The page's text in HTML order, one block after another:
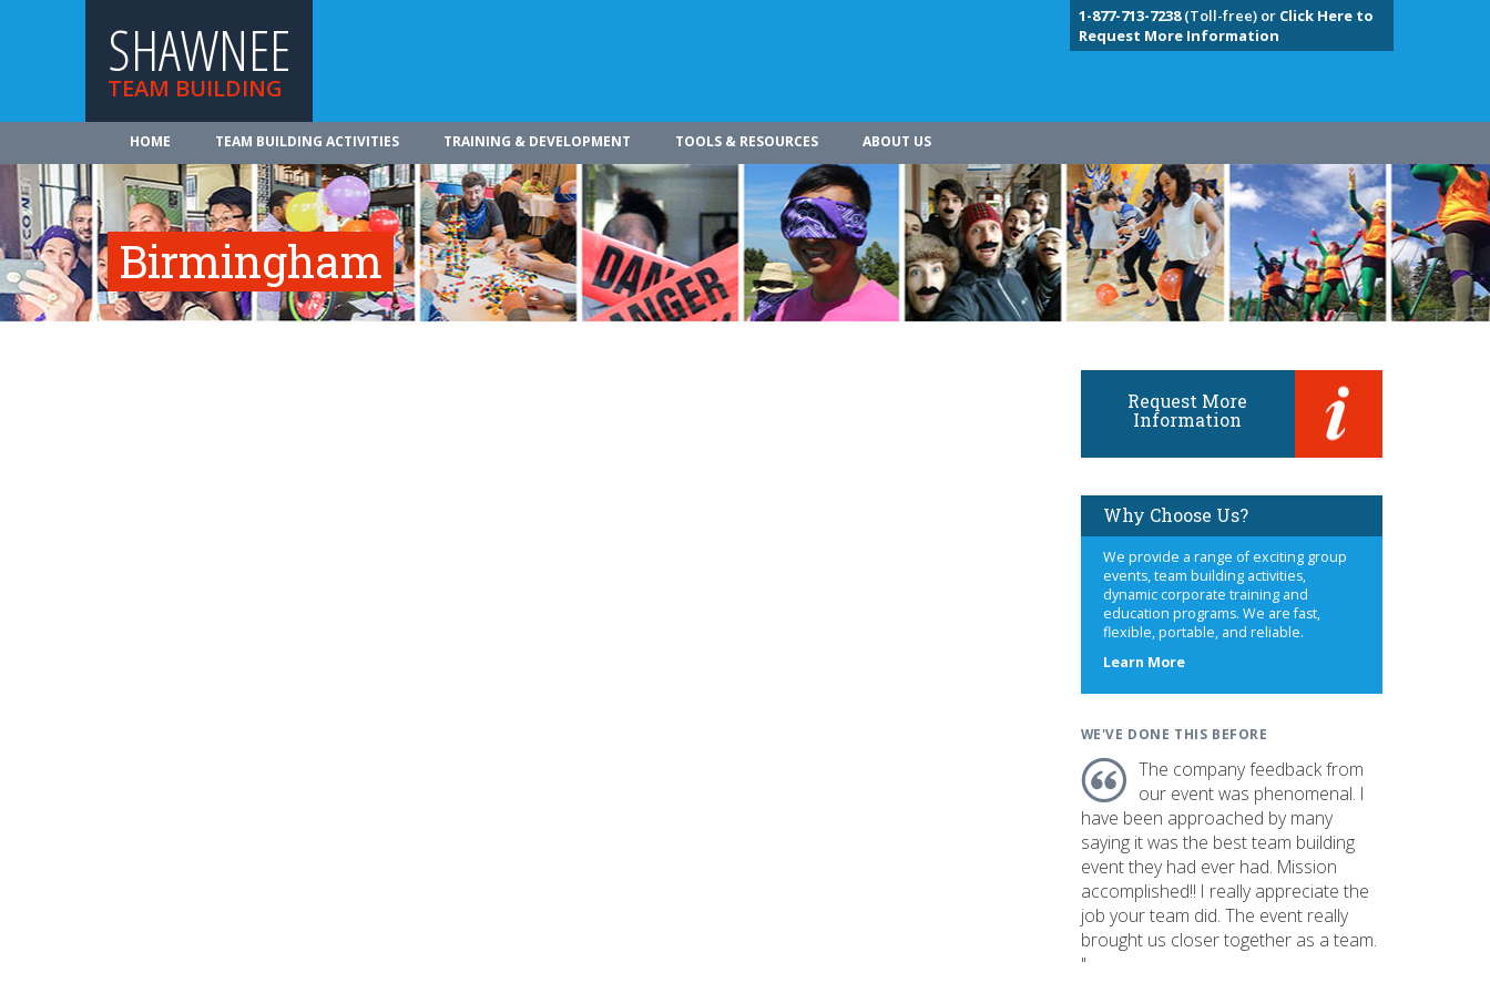
SHAWNEE
TEAM BUILDING
1-877-713-7238(Toll-free) or Click Here to
Request More Information
HOME TEAM BUILDING ACTIVITIES TRAINING & DEVELOPMENT TOOLS & RESOURCES ABOUT US
Birmingham
Request More
Information
Why Choose Us?
We provide a range of exciting group
events, team building activities,
dynamic corporate training and
education programs. We are fast,
flexible, portable, and reliable.
Learn Moreabout
WE'VE DONE THIS BEFORE
The company feedback from
our event was phenomenal. I
have been approached by many
saying it was the best team building
event they had ever had. Mission
accomplished!! I really appreciate the
job your team did. The event really
brought us closer together as a team.
"